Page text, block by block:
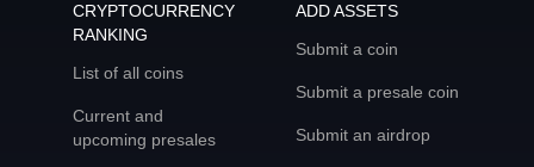
CRYPTOCURRENCY
RANKING
List of all coins
Current and
upcoming presales
ADD ASSETS
Submit a coin
Submit a presale coin
Submit an airdrop